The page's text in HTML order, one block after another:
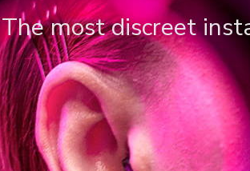
The most discreet